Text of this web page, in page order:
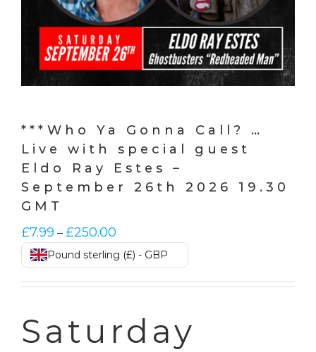
***Who Ya Gonna Call? …
Live with special guest
Eldo Ray Estes –
September 26th 2026 19.30
GMT
£7.99 – £250.00
range:
£7.99
through
Pound sterling (£) - GBP
Saturday